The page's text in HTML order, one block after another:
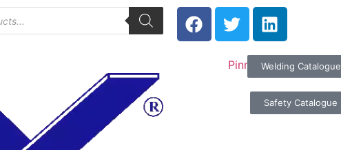
Welding Catalogue
Safety Catalogue